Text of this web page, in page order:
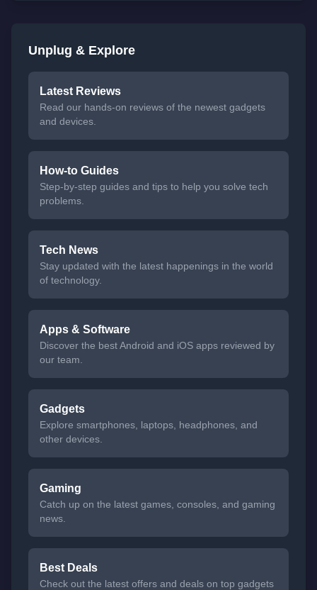
Unplug & Explore
Latest Reviews
Read our hands-on reviews of the newest gadgets
and devices.
How-to Guides
Step-by-step guides and tips to help you solve tech
problems.
Tech News
Stay updated with the latest happenings in the world
of technology.
Apps & Software
Discover the best Android and iOS apps reviewed by
our team.
Gadgets
Explore smartphones, laptops, headphones, and
other devices.
Gaming
Catch up on the latest games, consoles, and gaming
news.
Best Deals
Check out the latest offers and deals on top gadgets